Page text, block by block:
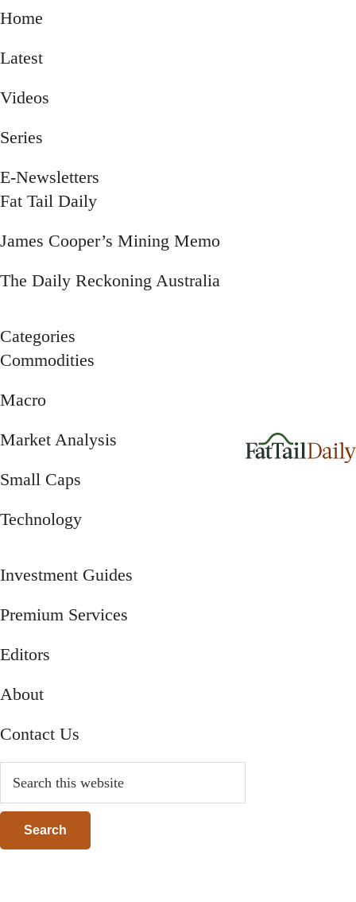
Home
Latest
Videos
Series
E-Newsletters
Fat Tail Daily
James Cooper’s Mining Memo
The Daily Reckoning Australia
Categories
Commodities
Macro
Market Analysis
Small Caps
Technology
Investment Guides
Premium Services
Editors
About
Contact Us
Search
this
website